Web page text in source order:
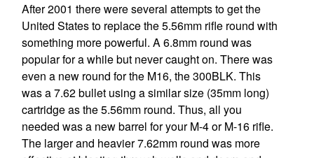
After 2001 there were several attempts to get the
United States to replace the 5.56mm rifle round with
something more powerful. A 6.8mm round was
popular for a while but never caught on. There was
even a new round for the M16, the 300BLK. This
was a 7.62 bullet using a similar size (35mm long)
cartridge as the 5.56mm round. Thus, all you
needed was a new barrel for your M-4 or M-16 rifle.
The larger and heavier 7.62mm round was more